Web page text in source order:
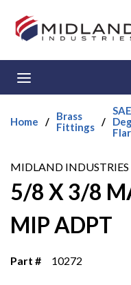
Skip to main content
Home /
Brass
Fittings /
MIDLAND INDUSTRIES
5/8 X 3/8
MIP ADPT
Part # 10272